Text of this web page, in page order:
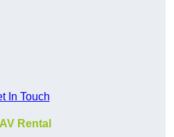
In Touch
Rental